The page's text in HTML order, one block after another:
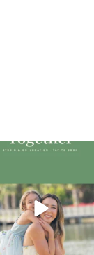
little hugs, the giggles, the